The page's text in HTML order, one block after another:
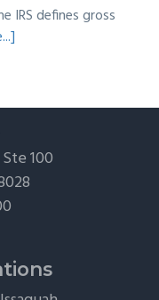
IRS defines gross
“Free”
Tickets,
Perks
100